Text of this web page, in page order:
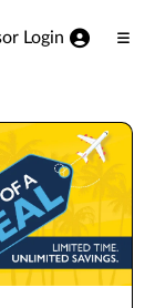
Login